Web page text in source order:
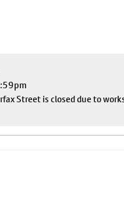
Street is closed due to